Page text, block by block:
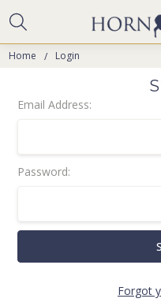
Home Login
Email Address:
Password:
Forgot